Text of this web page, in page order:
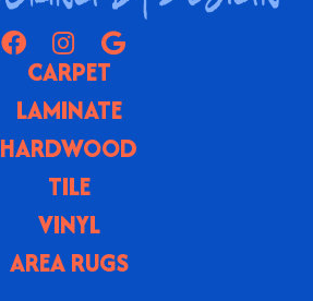
CARPET
LAMINATE
HARDWOOD
TILE
VINYL
AREA RUGS